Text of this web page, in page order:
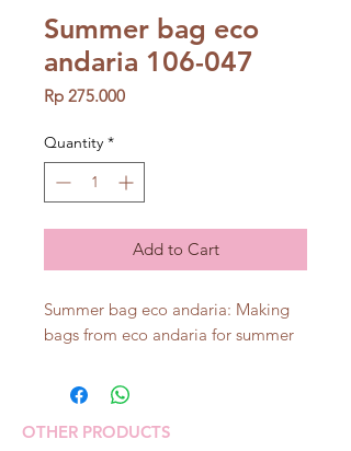
Summer bag eco
andaria 106-047
Rp 275.000Price
Quantity *
Add to Cart
Summer bag eco andaria: Making
bags from eco andaria for summer
OTHER PRODUCTS